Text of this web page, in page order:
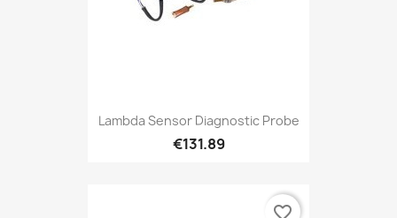
Lambda Sensor Diagnostic Probe
€131.89
favorite_border